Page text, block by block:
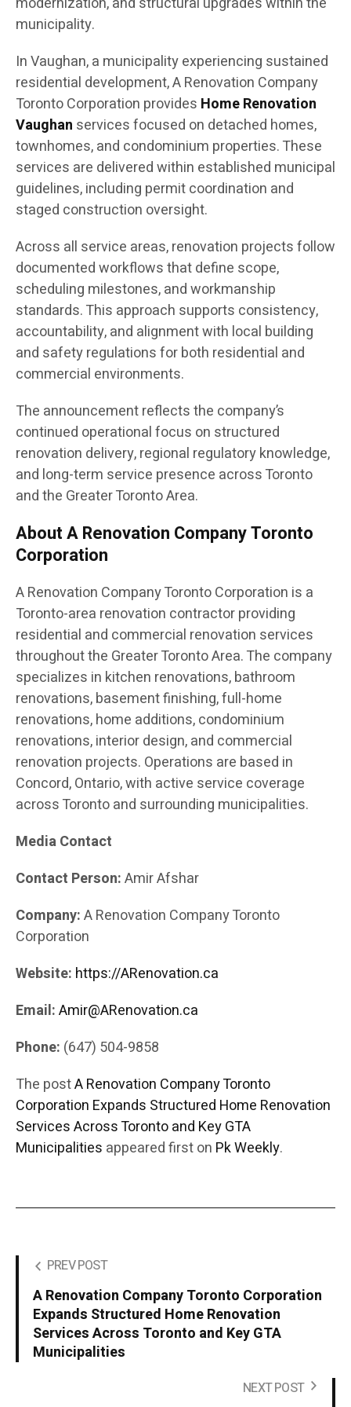
municipality.
In Vaughan, a municipality experiencing sustained
residential development, A Renovation Company
Toronto Corporation provides Home Renovation
Vaughan services focused on detached homes,
townhomes, and condominium properties. These
services are delivered within established municipal
guidelines, including permit coordination and
staged construction oversight.
Across all service areas, renovation projects follow
documented workflows that define scope,
scheduling milestones, and workmanship
standards. This approach supports consistency,
accountability, and alignment with local building
and safety regulations for both residential and
commercial environments.
The announcement reflects the company’s
continued operational focus on structured
renovation delivery, regional regulatory knowledge,
and long-term service presence across Toronto
and the Greater Toronto Area.
About A Renovation Company Toronto
Corporation
A Renovation Company Toronto Corporation is a
Toronto-area renovation contractor providing
residential and commercial renovation services
throughout the Greater Toronto Area. The company
specializes in kitchen renovations, bathroom
renovations, basement finishing, full-home
renovations, home additions, condominium
renovations, interior design, and commercial
renovation projects. Operations are based in
Concord, Ontario, with active service coverage
across Toronto and surrounding municipalities.
Media Contact
Contact Person:Amir Afshar
Company:A Renovation Company Toronto
Corporation
Website: https://ARenovation.ca
Email:Amir@ARenovation.ca
Phone: (647) 504-9858
The postA Renovation Company Toronto
Corporation Expands Structured Home Renovation
Services Across Toronto and Key GTA
Municipalities appeared first on Pk Weekly.
PREV POST
A Renovation Company Toronto Corporation
Expands Structured Home Renovation
Services Across Toronto and Key GTA
Municipalities
NEXT POST